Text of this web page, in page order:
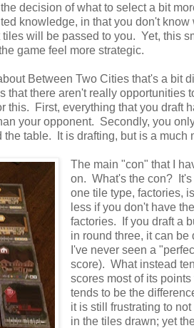
decision of what to select a bit
knowledge, in that you don't know
will be passed to you. Yet, this
game feel more strategic.
Between Two Cities that's a bit
that there aren't really opportunities
this. First, everything that you draft
your opponent. Secondly, you
table. It is drafting, but is a
The main "con" that I
on. What's the con? It's
one tile type, factories,
less if you don't have
factories. If you draft a
in round three, it can
I've never seen a
score). What instead
scores most of its
tends to be the
it is still frustrating to
in the tiles drawn; yet